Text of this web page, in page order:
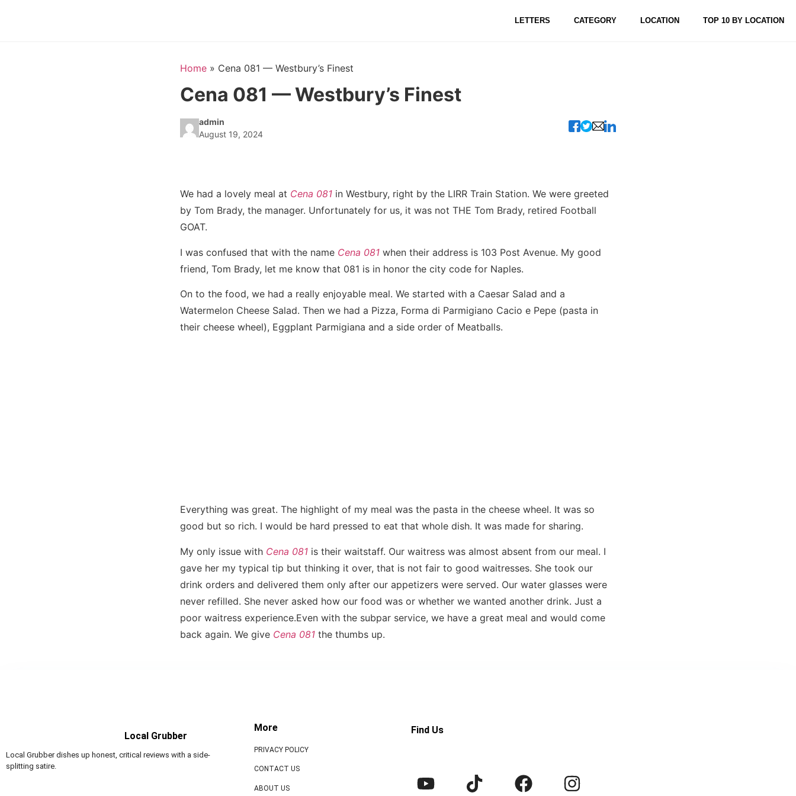
LETTERS CATEGORY LOCATION TOP 10 BY LOCATION
Home » Cena 081 — Westbury’s Finest
Cena 081 — Westbury’s Finest
admin
August 19, 2024
We had a lovely meal at Cena 081 in Westbury, right by the LIRR Train Station. We were greeted
by Tom Brady, the manager. Unfortunately for us, it was not THE Tom Brady, retired Football
GOAT.
I was confused that with the name Cena 081 when their address is 103 Post Avenue. My good
friend, Tom Brady, let me know that 081 is in honor the city code for Naples.
On to the food, we had a really enjoyable meal. We started with a Caesar Salad and a
Watermelon Cheese Salad. Then we had a Pizza, Forma di Parmigiano Cacio e Pepe (pasta in
their cheese wheel), Eggplant Parmigiana and a side order of Meatballs.
Everything was great. The highlight of my meal was the pasta in the cheese wheel. It was so
good but so rich. I would be hard pressed to eat that whole dish. It was made for sharing.
My only issue with Cena 081 is their waitstaff. Our waitress was almost absent from our meal. I
gave her my typical tip but thinking it over, that is not fair to good waitresses. She took our
drink orders and delivered them only after our appetizers were served. Our water glasses were
never refilled. She never asked how our food was or whether we wanted another drink. Just a
poor waitress experience.Even with the subpar service, we have a great meal and would come
back again. We give Cena 081 the thumbs up.
Local Grubber
Local Grubber dishes up honest, critical reviews with a side-
splitting satire.
More
PRIVACY POLICY
CONTACT US
ABOUT US
Find Us